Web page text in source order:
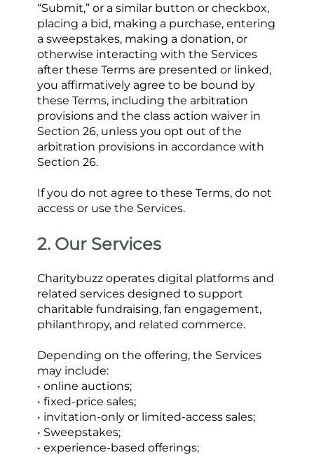
“Submit,” or a similar button or checkbox,
placing a bid, making a purchase, entering
a sweepstakes, making a donation, or
otherwise interacting with the Services
after these Terms are presented or linked,
you affirmatively agree to be bound by
these Terms, including the arbitration
provisions and the class action waiver in
Section 26, unless you opt out of the
arbitration provisions in accordance with
Section 26.
If you do not agree to these Terms, do not
access or use the Services.
2. Our Services
Charitybuzz operates digital platforms and
related services designed to support
charitable fundraising, fan engagement,
philanthropy, and related commerce.
Depending on the offering, the Services
may include:
• online auctions;
• fixed-price sales;
• invitation-only or limited-access sales;
• Sweepstakes;
• experience-based offerings;